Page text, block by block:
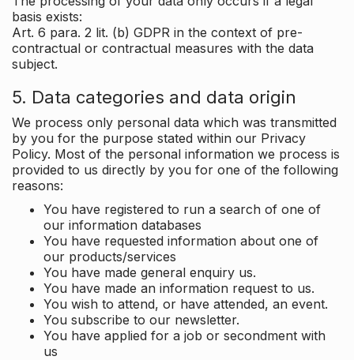
basis exists:
Art. 6 para. 2 lit. (b) GDPR in the context of pre-
contractual or contractual measures with the data
subject.
5. Data categories and data origin
We process only personal data which was transmitted
by you for the purpose stated within our Privacy
Policy. Most of the personal information we process is
provided to us directly by you for one of the following
reasons:
You have registered to run a search of one of
our information databases
You have requested information about one of
our products/services
You have made general enquiry us.
You have made an information request to us.
You wish to attend, or have attended, an event.
You subscribe to our newsletter.
You have applied for a job or secondment with
us